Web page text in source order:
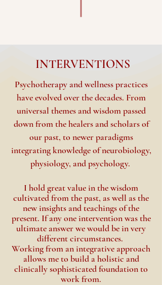
INTERVENTIONS
Psychotherapy and wellness practices
have evolved over the decades. From
universal themes and wisdom passed
down from the healers and scholars of
our past, to newer paradigms
integrating knowledge of neurobiology,
physiology, and psychology.
I hold great value in the wisdom
cultivated from the past, as well as the
new insights andteachingsof the
present. If any one intervention was the
ultimate answer we would bein very
different circumstances.
Working from an integrative approach
allows me to build a holistic and
clinically sophisticated foundation to
work from.